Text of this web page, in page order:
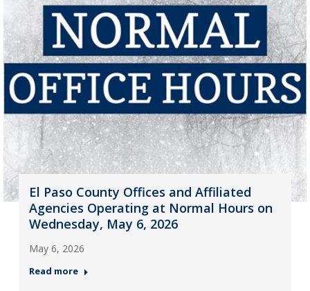
El Paso County Offices and Affiliated
Agencies Operating at Normal Hours on
Wednesday, May 6, 2026
May 6, 2026
Read more